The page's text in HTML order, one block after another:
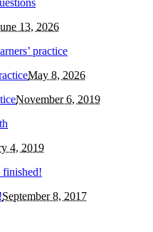
13, 2026
May 8, 2026
November 6, 2019
4, 2019
September 8, 2017